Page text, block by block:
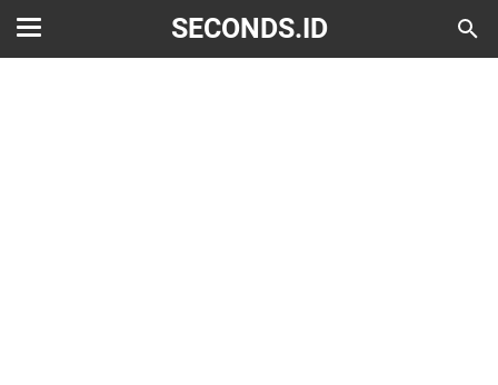
SECONDS.ID